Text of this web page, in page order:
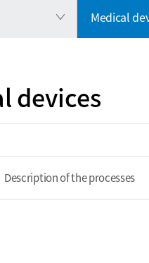
Medical
devices
Description of the processes